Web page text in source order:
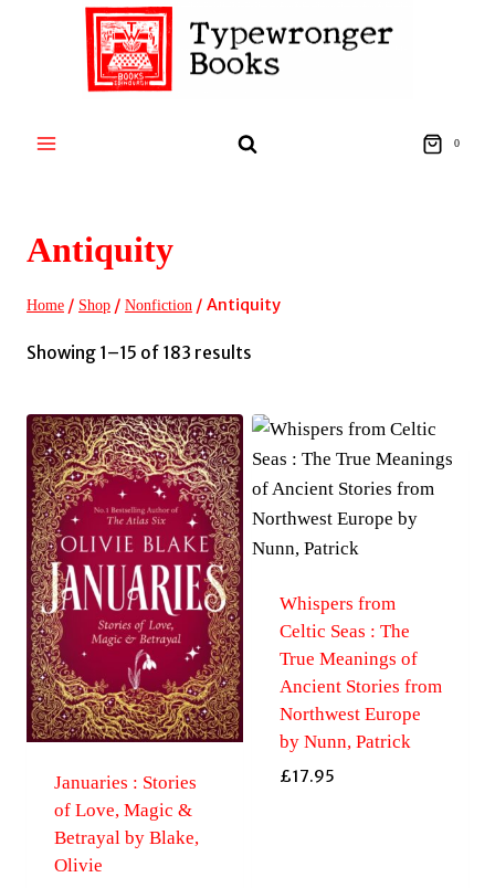
0
Antiquity
Home / Shop / Nonfiction / Antiquity
Showing 1–15 of 183 results
latest
Januaries : Stories
of Love, Magic &
Betrayal by Blake,
Olivie
Whispers from
Celtic Seas : The
True Meanings of
Ancient Stories from
Northwest Europe
by Nunn, Patrick
£17.95